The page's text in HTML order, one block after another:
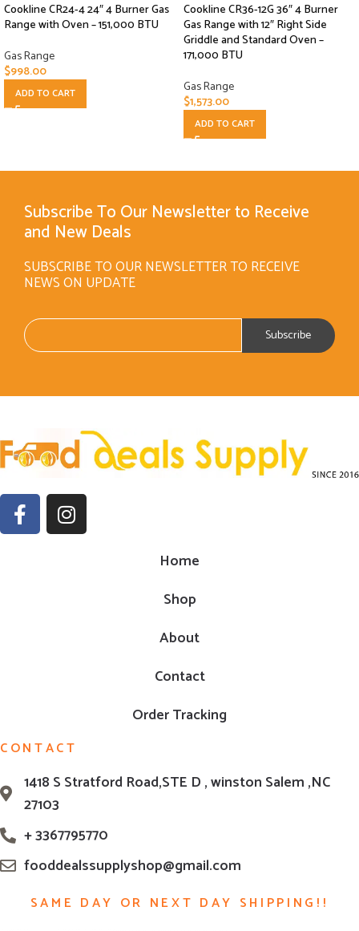
Cookline CR24-4 24″ 4 Burner Gas
Range with Oven – 151,000 BTU
Gas Range
$998.00
ADD TO CART
Cookline CR36-12G 36″ 4 Burner
Gas Range with 12″ Right Side
Griddle and Standard Oven –
171,000 BTU
Gas Range
$1,573.00
ADD TO CART
Subscribe To Our Newsletter to Receive
and New Deals
SUBSCRIBE TO OUR NEWSLETTER TO RECEIVE
NEWS ON UPDATE
Home
Shop
About
Contact
Order Tracking
CONTACT
1418 S Stratford Road,STE D , winston Salem ,NC
27103
+ 3367795770
fooddealssupplyshop@gmail.com
SAME DAY OR NEXT DAY SHIPPING!!